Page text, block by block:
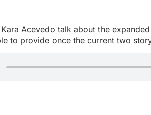
Kara Acevedo talk about the
to provide once the current two